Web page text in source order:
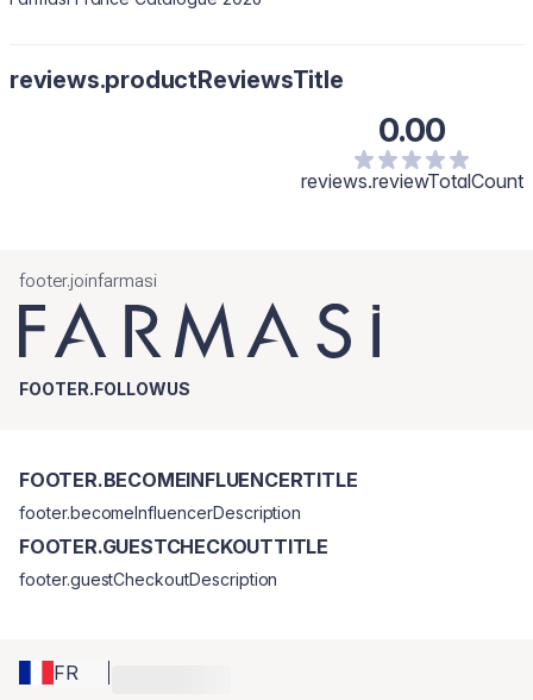
reviews.productReviewsTitle
0.00
reviews.reviewTotalCount
footer.joinfarmasi
FOOTER.FOLLOWUS
FR
FOOTER.BECOMEINFLUENCERTITLE
footer.becomeInfluencerDescription
FOOTER.GUESTCHECKOUTTITLE
footer.guestCheckoutDescription